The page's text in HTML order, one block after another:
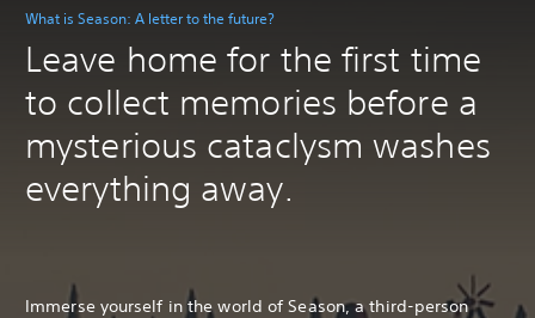
What is Season: A letter to the future?
Leave home for the first time
to collect memories before a
mysterious cataclysm washes
everything away.
Immerse yourself in the world of Season, a third-person